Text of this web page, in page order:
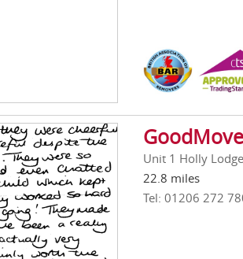
Unit 1 Holly
22.8 miles
Tel: 01206 272